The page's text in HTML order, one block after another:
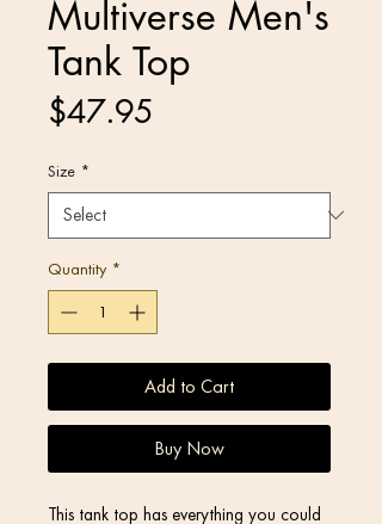
Multiverse Men's
Tank Top
$47.95
Size *
Quantity *
Add to Cart
Buy Now
This tank top has everything you could